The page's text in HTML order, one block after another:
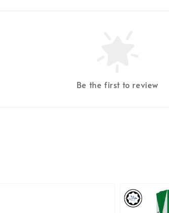
Be the first to review